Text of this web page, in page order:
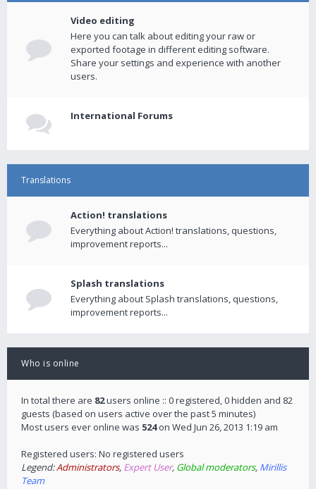
Video editing
Here you can talk about editing your raw or
exported footage in different editing software.
Share your settings and experience with another
users.
International Forums
Translations
Action! translations
Everything about Action! translations, questions,
improvement reports...
Splash translations
Everything about Splash translations, questions,
improvement reports...
Who is online
In total there are 82users online :: 0 registered, 0 hidden and 82
guests (based on users active over the past 5 minutes)
Most users ever online was 524on Wed Jun 26, 2013 1:19 am
Registered users: No registered users
Legend:Administrators, Expert User, Global moderators, Mirillis
Team